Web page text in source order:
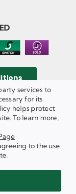
Limited. All
services to
for its
helps protect
To learn more,
to the use